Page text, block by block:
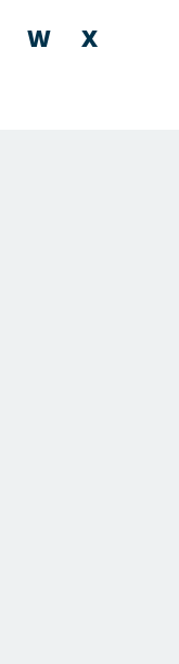
W
X